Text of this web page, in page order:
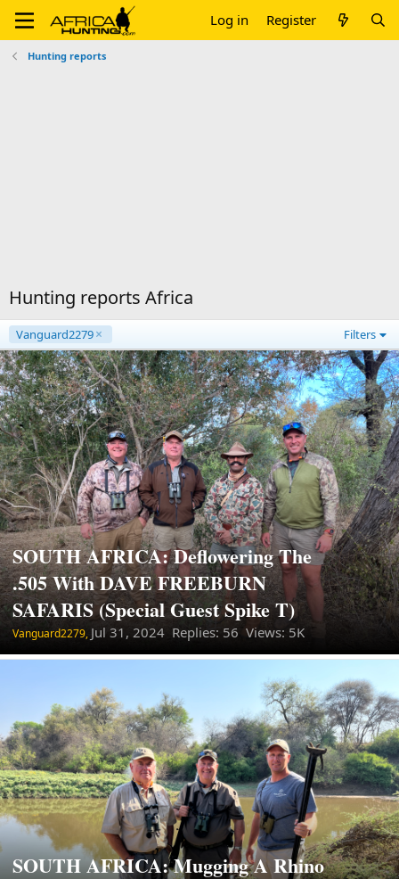
Log in Register
Hunting reports
Hunting reports Africa
Vanguard2279 Filters
SOUTH AFRICA: Deflowering The
.505 With DAVE FREEBURN
SAFARIS (Special Guest Spike T)
Vanguard2279, Jul 31, 2024 Replies: 56 Views: 5K
SOUTH AFRICA: Mugging A Rhino